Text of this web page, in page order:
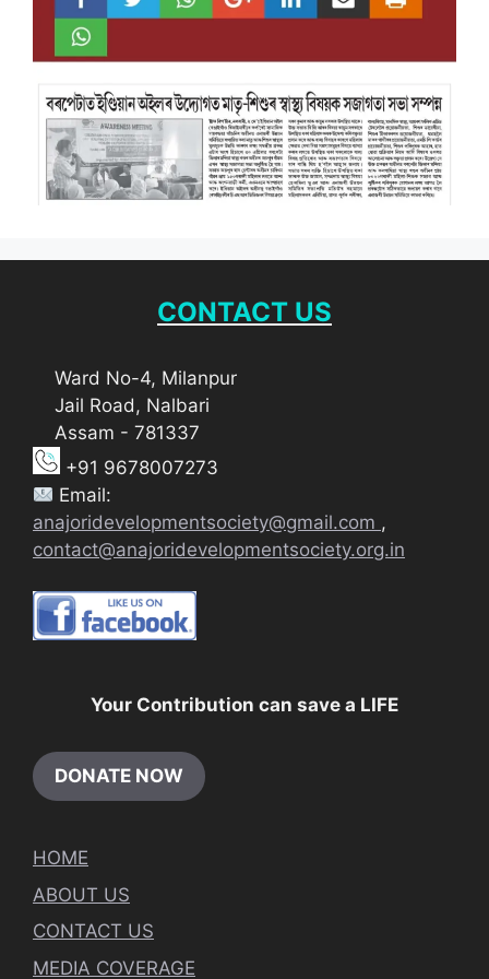
CONTACT US
Ward No-4, Milanpur
Jail Road, Nalbari
Assam - 781337
+91 9678007273
Email:
anajoridevelopmentsociety@gmail.com ,
contact@anajoridevelopmentsociety.org.in
Your Contribution can save a LIFE
DONATE NOW
HOME
ABOUT US
CONTACT US
MEDIA COVERAGE